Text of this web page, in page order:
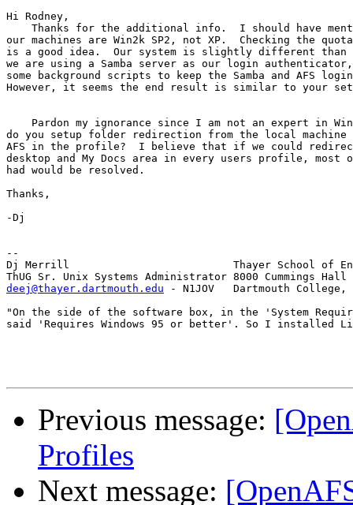
Hi Rodney,
Thanks for the additional info.  I should have
our machines are Win2k SP2, not XP.  Checking the
is a good idea.  Our system is slightly different than
we are using a Samba server as our login authenticator,
some background scripts to keep the Samba and AFS
However, it seems the end result is similar to your
Pardon my ignorance since I am not an expert in
do you setup folder redirection from the local machine
AFS in the profile?  I believe that if we could
desktop and My Docs area in every users profile, most
had would be resolved.
Thanks,
-Dj
--
Dj Merrill                          Thayer School of
deej@thayer.dartmouth.edu - N1JOV   Dartmouth College,
"On the side of the software box, in the 'System
said 'Requires Windows 95 or better'. So I installed
Previous message:
Profiles
Next message: